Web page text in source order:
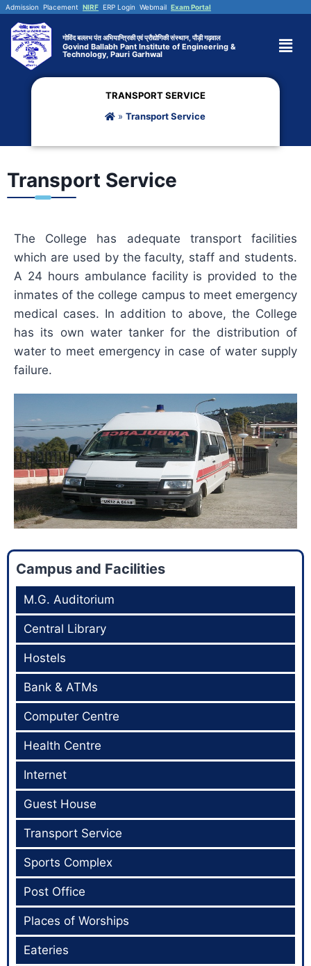
Admission Placement NIRF ERP Login Webmail Exam Portal
गोविंद बल्लभ पंत अभियान्त्रिकी एवं प्रौद्योगिकी संस्थान, पौड़ी गढ़वाल
Govind Ballabh Pant Institute of Engineering &
Technology, Pauri Garhwal
TRANSPORT SERVICE
»Transport Service
Transport Service
The College has adequate transport facilities
which are used by the faculty, staff and students.
A 24 hours ambulance facility is provided to the
inmates of the college campus to meet emergency
medical cases. In addition to above, the College
has its own water tanker for the distribution of
water to meet emergency in case of water supply
failure.
Campus and Facilities
M.G. Auditorium
Central Library
Hostels
Bank & ATMs
Computer Centre
Health Centre
Internet
Guest House
Transport Service
Sports Complex
Post Office
Places of Worships
Eateries